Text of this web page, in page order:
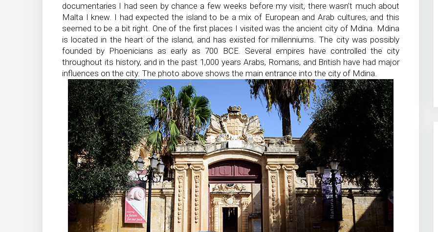
documentaries I had seen by chance a few weeks before my visit, there wasn’t much about
Malta I knew. I had expected the island to be a mix of European and Arab cultures, and this
seemed to be a bit right. One of the first places I visited was the ancient city of Mdina. Mdina
is located in the heart of the island, and has existed for millenniums. The city was possibly
founded by Phoenicians as early as 700 BCE. Several empires have controlled the city
throughout its history, and in the past 1,000 years Arabs, Romans, and British have had major
influences on the city. The photo above shows the main entrance into the city of Mdina.